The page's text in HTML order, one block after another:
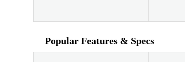
Popular Features & Specs